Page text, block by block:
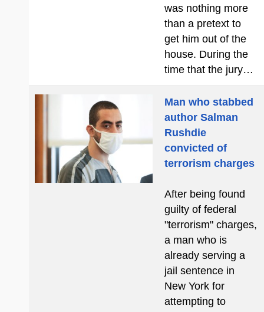
was nothing more
than a pretext to
get him out of the
house. During the
time that the jury…
Man who stabbed
author Salman
Rushdie
convicted of
terrorism charges
After being found
guilty of federal
"terrorism" charges,
a man who is
already serving a
jail sentence in
New York for
attempting to